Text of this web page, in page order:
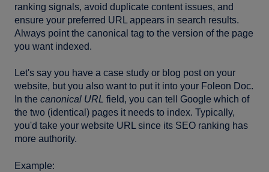
ranking signals, avoid duplicate content issues, and
ensure your preferred URL appears in search results.
Always point the canonical tag to the version of the page
you want indexed.
Let's say you have a case study or blog post on your
website, but you also want to put it into your Foleon Doc.
In the canonical URL field, you can tell Google which of
the two (identical) pages it needs to index. Typically,
you'd take your website URL since its SEO ranking has
more authority.
Example: